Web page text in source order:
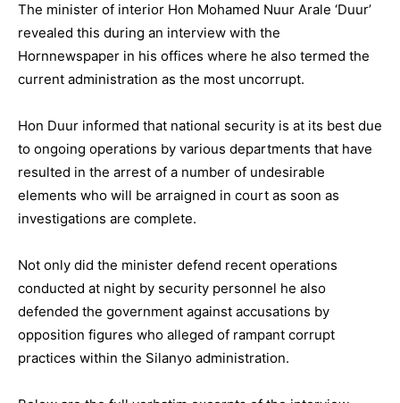
The minister of interior Hon Mohamed Nuur Arale ‘Duur’
revealed this during an interview with the
Hornnewspaper in his offices where he also termed the
current administration as the most uncorrupt.
Hon Duur informed that national security is at its best due
to ongoing operations by various departments that have
resulted in the arrest of a number of undesirable
elements who will be arraigned in court as soon as
investigations are complete.
Not only did the minister defend recent operations
conducted at night by security personnel he also
defended the government against accusations by
opposition figures who alleged of rampant corrupt
practices within the Silanyo administration.